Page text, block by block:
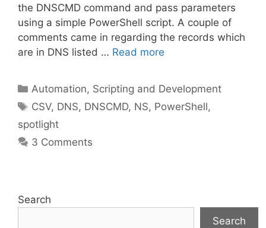
the DNSCMD command and pass parameters
using a simple PowerShell script. A couple of
comments came in regarding the records which
are in DNS listed … Read more
Categories
Automation, Scripting and Development
Tags
CSV, DNS, DNSCMD, NS, PowerShell,
spotlight
3 Comments
Search
Search